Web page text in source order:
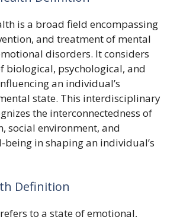
is a broad field encompassing
and treatment of mental
disorders. It considers
biological, psychological, and
an individual’s
state. This interdisciplinary
the interconnectedness of
social environment, and
in shaping an individual’s
Definition
to a state of emotional,